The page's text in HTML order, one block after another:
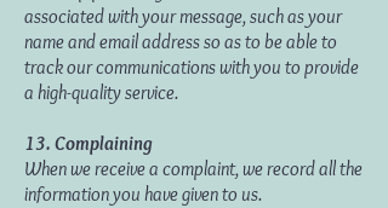
associated with your message, such as your
name and email address so as to be able to
track our communications with you to provide
a high-quality service.
13. Complaining
When we receive a complaint, we record all the
information you have given to us.